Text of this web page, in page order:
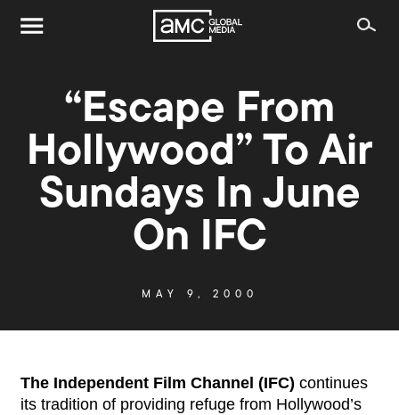
“Escape From
Hollywood” To Air
Sundays In June
On IFC
MAY 9, 2000
The Independent Film Channel (IFC) continues
its tradition of providing refuge from Hollywood’s